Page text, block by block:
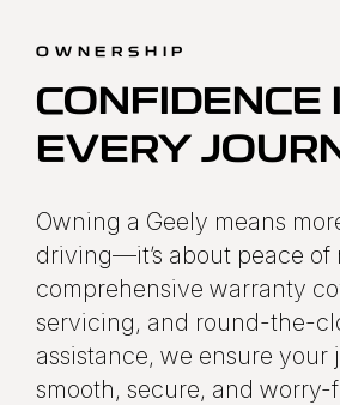
OWNERSHIP
CONFIDENCE
EVERY
Owning a Geely means
driving—it’s about peace of
comprehensive warranty
servicing, and round-the-
assistance, we ensure your
smooth, secure, and worry-